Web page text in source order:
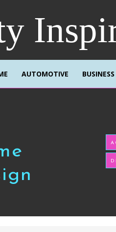
AUTOMOTIVE BUSINESS